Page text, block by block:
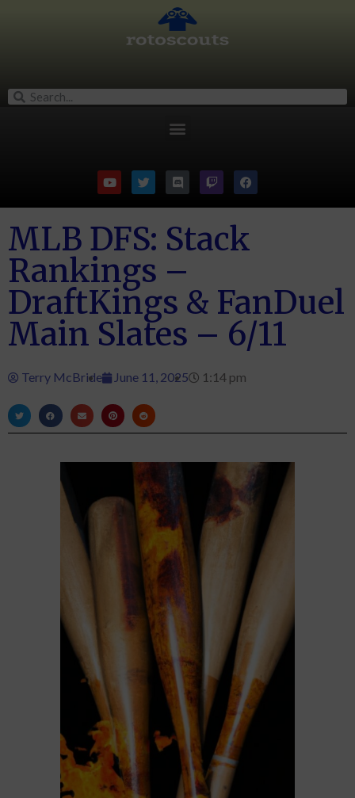
MLB DFS: Stack
Rankings –
DraftKings & FanDuel
Main Slates – 6/11
Terry McBride June 11, 2025 1:14 pm